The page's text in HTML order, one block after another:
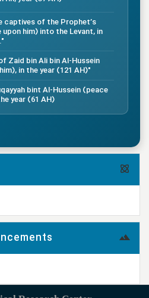
captives of the Prophet’s
him) into the Levant, in
Zaid bin Ali bin Al-Hussein
in the year (121 AH)"
bint Al-Hussein (peace
year (61 AH)
companion Salman Al-Farsi,
(37 AH) in the Battle of
year (38 AH)"
bin Abi Bakr, year (38
year (203 AH) according to